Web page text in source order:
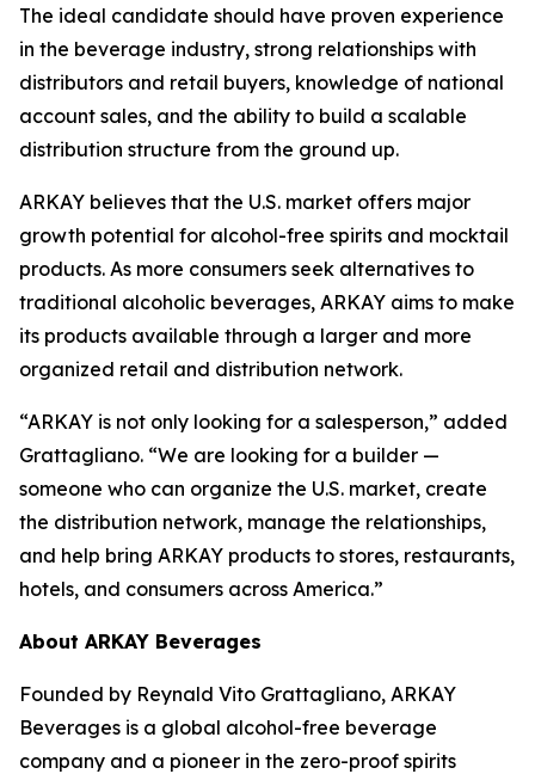
The ideal candidate should have proven experience
in the beverage industry, strong relationships with
distributors and retail buyers, knowledge of national
account sales, and the ability to build a scalable
distribution structure from the ground up.
ARKAY believes that the U.S. market offers major
growth potential for alcohol-free spirits and mocktail
products. As more consumers seek alternatives to
traditional alcoholic beverages, ARKAY aims to make
its products available through a larger and more
organized retail and distribution network.
“ARKAY is not only looking for a salesperson,” added
Grattagliano. “We are looking for a builder —
someone who can organize the U.S. market, create
the distribution network, manage the relationships,
and help bring ARKAY products to stores, restaurants,
hotels, and consumers across America.”
About ARKAY Beverages
Founded by Reynald Vito Grattagliano, ARKAY
Beverages is a global alcohol-free beverage
company and a pioneer in the zero-proof spirits